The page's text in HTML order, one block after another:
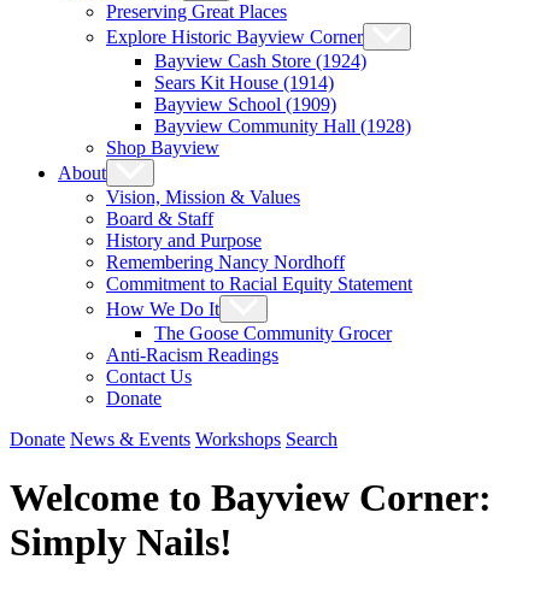
Preserving Great Places
Explore Historic Bayview Corner
Bayview Cash Store (1924)
Sears Kit House (1914)
Bayview School (1909)
Bayview Community Hall (1928)
Shop Bayview
About
Vision, Mission & Values
Board & Staff
History and Purpose
Remembering Nancy Nordhoff
Commitment to Racial Equity Statement
How We Do It
The Goose Community Grocer
Anti-Racism Readings
Contact Us
Donate
Donate News & Events Workshops Search
Welcome to Bayview Corner:
Simply Nails!